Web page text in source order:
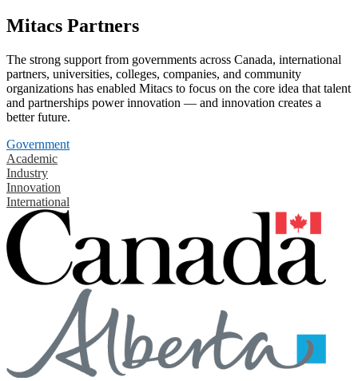
Mitacs Partners
The strong support from governments across Canada, international
partners, universities, colleges, companies, and community
organizations has enabled Mitacs to focus on the core idea that talent
and partnerships power innovation — and innovation creates a
better future.
Government
Academic
Industry
Innovation
International